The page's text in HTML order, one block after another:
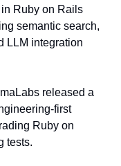
Ruby on Rails
semantic search,
LLM integration
released a
first
Ruby on
tests.